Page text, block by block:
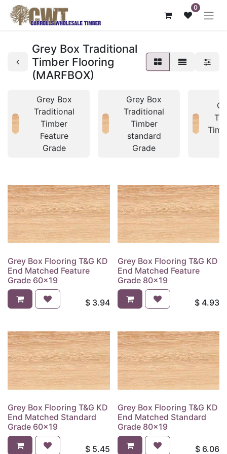
0
Grey Box Traditional
Timber Flooring
(MARFBOX)
Grey Box
Traditional
Timber
Feature
Grade
Grey Box
Traditional
Timber
standard
Grade
Grey Box Flooring T&G KD
End Matched Feature
Grade 60x19
$ 3.94
Grey Box Flooring T&G KD
End Matched Feature
Grade 80x19
$ 4.93
Grey Box Flooring T&G KD
End Matched Standard
Grade 60x19
$ 5.45
Grey Box Flooring T&G KD
End Matched Standard
Grade 80x19
$ 6.06